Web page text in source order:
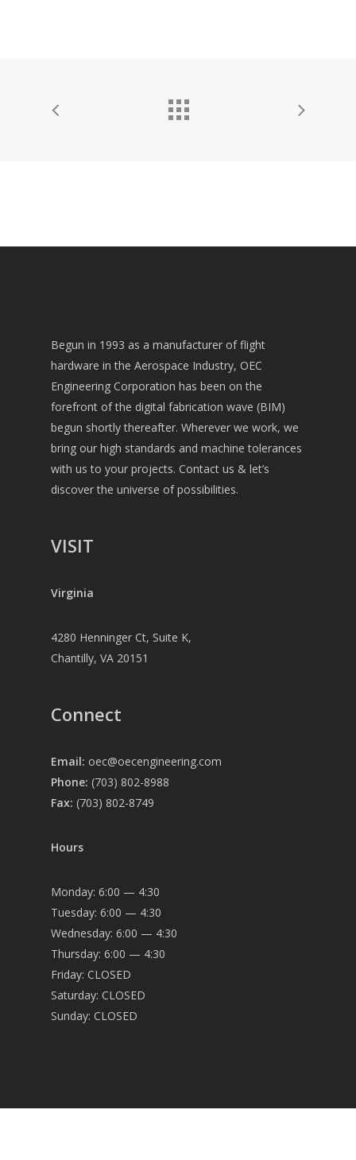
Begun in 1993 as a manufacturer of flight
hardware in the Aerospace Industry, OEC
Engineering Corporation has been on the
forefront of the digital fabrication wave (BIM)
begun shortly thereafter. Wherever we work, we
bring our high standards and machine tolerances
with us to your projects. Contact us & let’s
discover the universe of possibilities.
VISIT
Virginia
4280 Henninger Ct, Suite K,
Chantilly, VA 20151
Connect
Email: oec@oecengineering.com
Phone: (703) 802-8988
Fax: (703) 802-8749
Hours
Monday: 6:00 — 4:30
Tuesday: 6:00 — 4:30
Wednesday: 6:00 — 4:30
Thursday: 6:00 — 4:30
Friday: CLOSED
Saturday: CLOSED
Sunday: CLOSED